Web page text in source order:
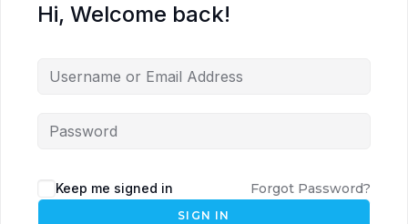
Hi, Welcome back!
Keep me signed in Forgot Password?
SIGN IN